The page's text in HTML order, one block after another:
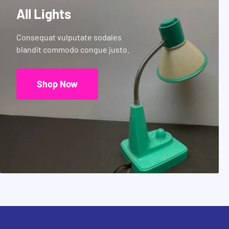
All Lights
Consequat vulputate sodales
blandit commodo congue justo.
Shop Now